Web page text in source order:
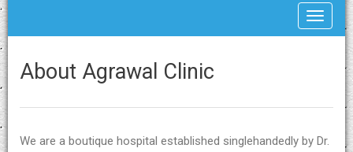
About Agrawal Clinic
We are a boutique hospital established singlehandedly by Dr.